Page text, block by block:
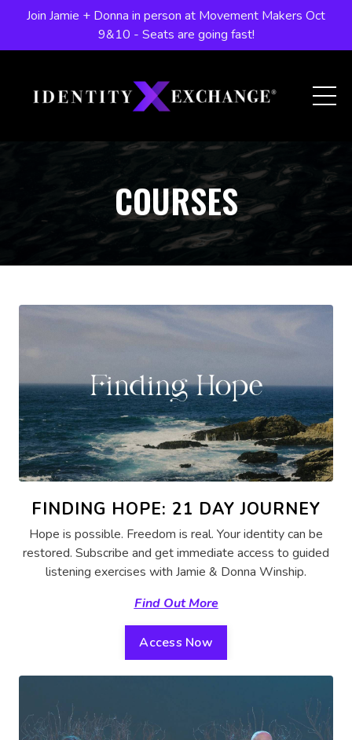
Join Jamie + Donna in person at Movement Makers Oct
9&10 - Seats are going fast!
COURSES
FINDING HOPE: 21 DAY JOURNEY
Hope is possible. Freedom is real. Your identity can be
restored. Subscribe and get immediate access to guided
listening exercises with Jamie & Donna Winship.
Find Out More
Access Now